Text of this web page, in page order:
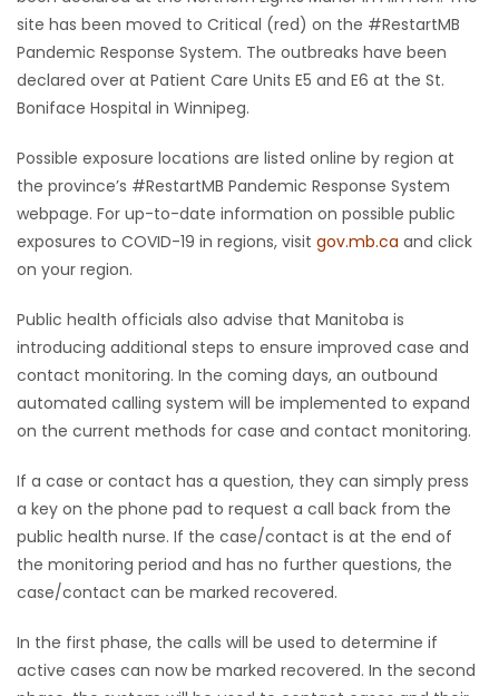
site has been moved to Critical (red) on the #RestartMB
Pandemic Response System. The outbreaks have been
declared over at Patient Care Units E5 and E6 at the St.
Boniface Hospital in Winnipeg.
Possible exposure locations are listed online by region at
the province’s #RestartMB Pandemic Response System
webpage. For up-to-date information on possible public
exposures to COVID-19 in regions, visit gov.mb.ca and click
on your region.
Public health officials also advise that Manitoba is
introducing additional steps to ensure improved case and
contact monitoring. In the coming days, an outbound
automated calling system will be implemented to expand
on the current methods for case and contact monitoring.
If a case or contact has a question, they can simply press
a key on the phone pad to request a call back from the
public health nurse. If the case/contact is at the end of
the monitoring period and has no further questions, the
case/contact can be marked recovered.
In the first phase, the calls will be used to determine if
active cases can now be marked recovered. In the second